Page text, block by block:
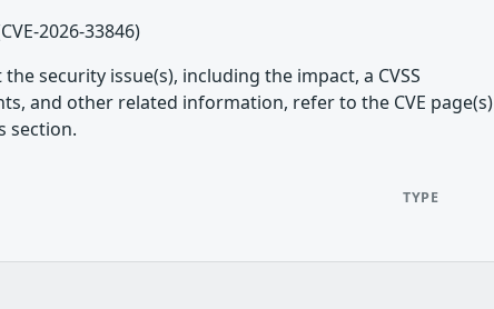
2026-33846)
security issue(s), including the impact, a CVSS
and other related information, refer to the CVE page(s)
section.
TYPE